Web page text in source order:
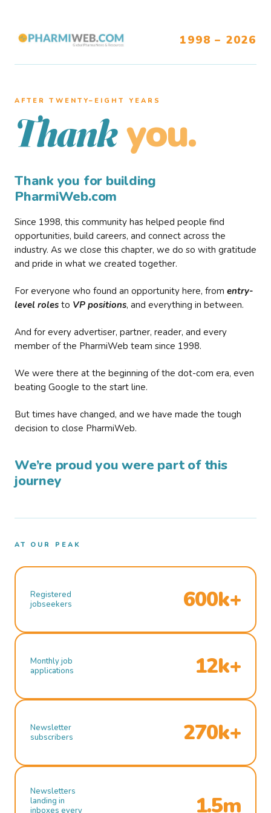
1998 – 2026
AFTER TWENTY–EIGHT YEARS
Thank you.
Thank you for building
PharmiWeb.com
Since 1998, this community has helped people find
opportunities, build careers, and connect across the
industry. As we close this chapter, we do so with gratitude
and pride in what we created together.
For everyone who found an opportunity here, from entry-
level roles to VP positions, and everything in between.
And for every advertiser, partner, reader, and every
member of the PharmiWeb team since 1998.
We were there at the beginning of the dot-com era, even
beating Google to the start line.
But times have changed, and we have made the tough
decision to close PharmiWeb.
We’re proud you were part of this
journey
AT OUR PEAK
Registered
jobseekers
600k+
Monthly job
applications
12k+
Newsletter
subscribers
270k+
Newsletters
landing in
inboxes every
1.5m